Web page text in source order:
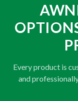
Every product is
and